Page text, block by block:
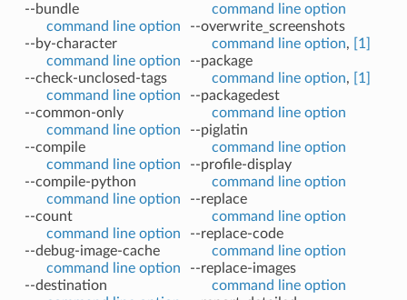
--bundle
command line option
--by-character
command line option
--check-unclosed-tags
command line option
--common-only
command line option
--compile
command line option
--compile-python
command line option
--count
command line option
--debug-image-cache
command line option
--destination
command line option
--overwrite_screenshots
command line option,
[1]
--package
command line option,
[1]
--packagedest
command line option
--piglatin
command line option
--profile-display
command line option
--replace
command line option
--replace-code
command line option
--replace-images
command line option